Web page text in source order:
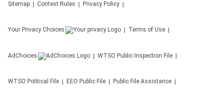
Sitemap Contest Rules Privacy Policy
Your Privacy Choices Terms of Use
AdChoices WTSO Public Inspection File
WTSO Political File EEO Public File Public File Assistance